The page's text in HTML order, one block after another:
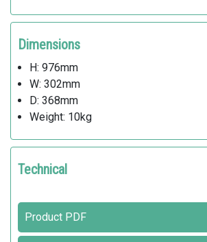
Dimensions
H: 976mm
W: 302mm
D: 368mm
Weight: 10kg
Technical
Product PDF